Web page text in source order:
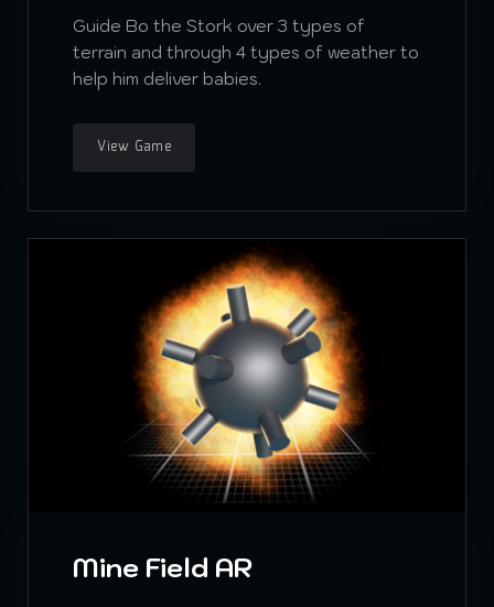
Guide Bo the Stork over 3 types of
terrain and through 4 types of weather to
help him deliver babies.
View Game
Mine Field AR